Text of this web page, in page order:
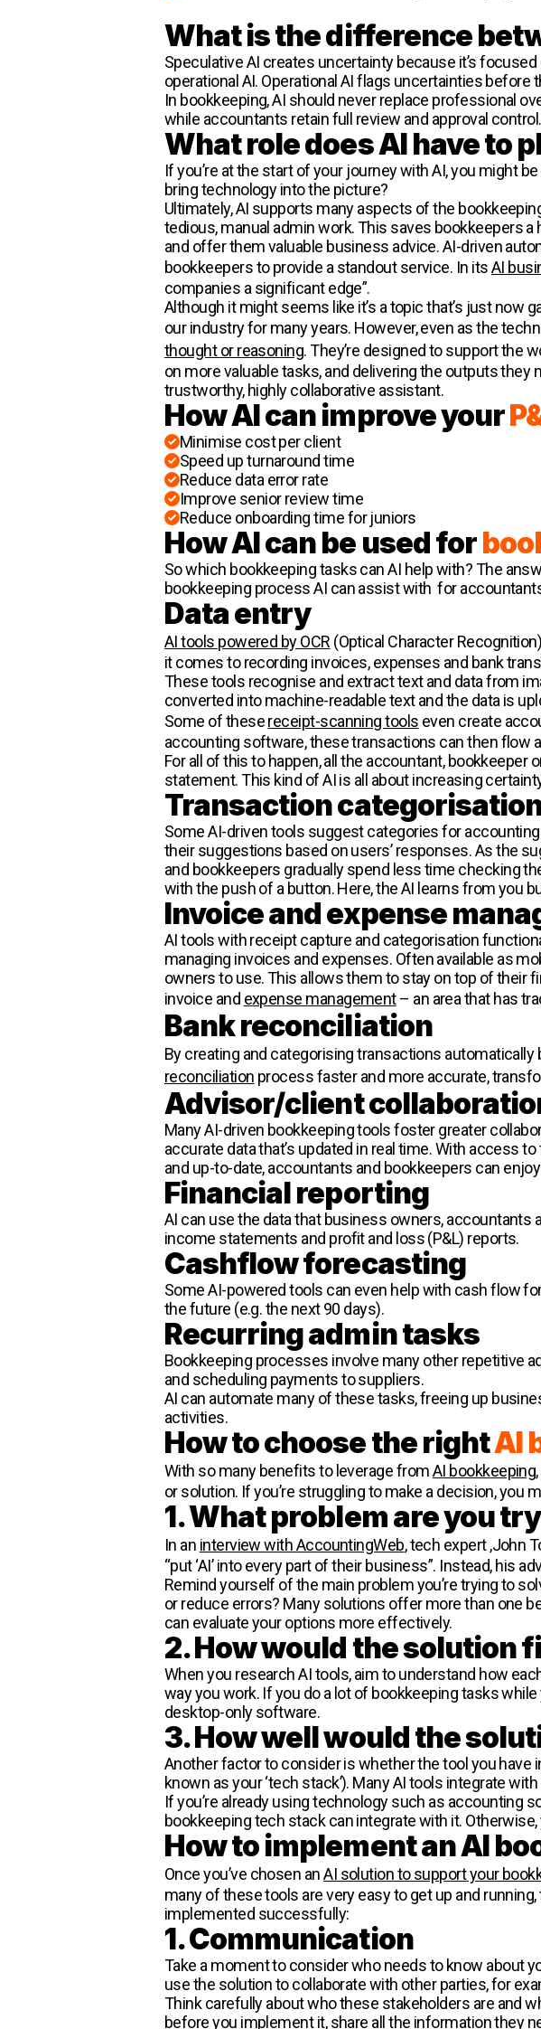
What is the difference
Speculative AI creates uncertainty because it’s
operational AI. Operational AI flags uncertainties
In bookkeeping, AI should never replace professional
while accountants retain full review and approval control.
What role does AI have to
If you’re at the start of your journey with AI, you might
bring technology into the picture?
Ultimately, AI supports many aspects of the
tedious, manual admin work. This saves bookkeepers
and offer them valuable business advice. AI-driven
bookkeepers to provide a standout service. In itsAI
companies a significant edge”.
Although it might seems like it’s a topic that’s just now
our industry for many years. However, even as the
thought or reasoning. They’re designed to support the
on more valuable tasks, and delivering the outputs
trustworthy, highly collaborative assistant.
How AI can improve your
Minimise cost per client
Speed up turnaround time
Reduce data error rate
Improve senior review time
Reduce onboarding time for juniors
How AI can be used for
So which bookkeeping tasks can AI help with? The
bookkeeping process AI can assist with for
Data entry
AI tools powered by OCR (Optical Character
it comes to recording invoices, expenses and bank
These tools recognise and extract text and data from
converted into machine-readable text and the data is
Some of thesereceipt-scanning tools even create
accounting software, these transactions can then flow
For all of this to happen, all the accountant,
statement. This kind of AI is all about increasing
Transaction
Some AI-driven tools suggest categories for
their suggestions based on users’ responses. As the
and bookkeepers gradually spend less time checking
with the push of a button. Here, the AI learns from you
Invoice and expense
AI tools with receipt capture and categorisation
managing invoices and expenses. Often available as
owners to use. This allows them to stay on top of their
invoice and expense management– an area that has
Bank reconciliation
By creating and categorising transactions
reconciliation process faster and more accurate,
Advisor/client
Many AI-driven bookkeeping tools foster greater
accurate data that’s updated in real time. With access
and up-to-date, accountants and bookkeepers can
Financial reporting
AI can use the data that business owners,
income statements and profit and loss (P&L) reports.
Cashflow forecasting
Some AI-powered tools can even help with cash flow
the future (e.g. the next 90 days).
Recurring admin tasks
Bookkeeping processes involve many other repetitive
and scheduling payments to suppliers.
AI can automate many of these tasks, freeing up
activities.
How to choose the rightAI
With so many benefits to leverage fromAI bookkeeping
or solution. If you’re struggling to make a decision,
1. What problem are you
In an interview with AccountingWeb, tech expert ,John
“put ‘AI’ into every part of their business”. Instead, his
Remind yourself of the main problem you’re trying to
or reduce errors? Many solutions offer more than one
can evaluate your options more effectively.
2. How would the solution
When you research AI tools, aim to understand how
way you work. If you do a lot of bookkeeping tasks
desktop-only software.
3. How well would the
Another factor to consider is whether the tool you have
known as your ‘tech stack’). Many AI tools integrate
If you’re already using technology such as accounting
bookkeeping tech stack can integrate with it.
How to implement an AI
Once you’ve chosen anAI solution to support your
many of these tools are very easy to get up and
implemented successfully:
1. Communication
Take a moment to consider who needs to know about
use the solution to collaborate with other parties, for
Think carefully about who these stakeholders are and
before you implement it, share all the information they